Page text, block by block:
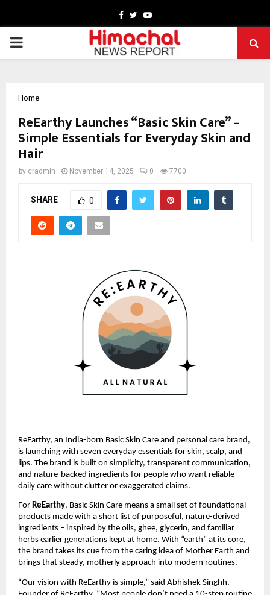
Facebook
TwitterYoutube
PRIMARY
Home
ReEarthy Launches “Basic Skin Care” –
Simple Essentials for Everyday Skin and
Hair
by cradmin November 14, 2025 0 7700
SHARE 0
ReEarthy, an India-born Basic Skin Care and personal care brand,
is launching with seven everyday essentials for skin, scalp, and
lips. The brand is built on simplicity, transparent communication,
and nature-backed ingredients for people who want reliable
daily care without clutter or exaggerated claims.
For ReEarthy, Basic Skin Care means a small set of foundational
products made with a short list of purposeful, nature-derived
ingredients – inspired by the oils, ghee, glycerin, and familiar
herbs earlier generations kept at home. With “earth” at its core,
the brand takes its cue from the caring idea of Mother Earth and
brings that steady, motherly approach into modern routines.
“Our vision with ReEarthy is simple,” said Abhishek Singhh,